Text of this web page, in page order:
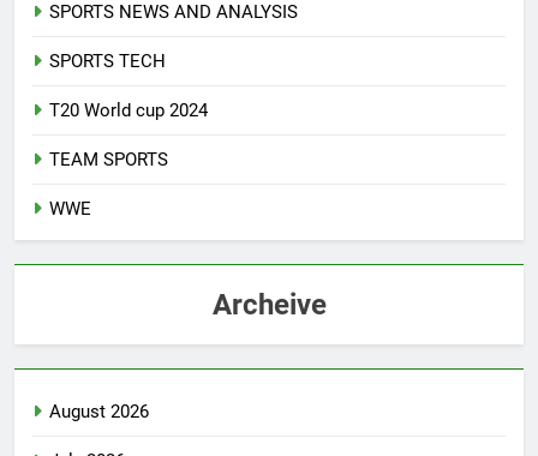
SPORTS NEWS AND ANALYSIS
SPORTS TECH
T20 World cup 2024
TEAM SPORTS
WWE
Archeive
August 2026